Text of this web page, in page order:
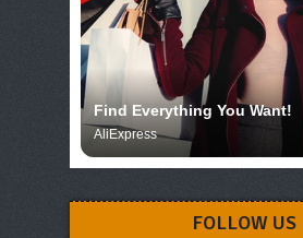
Find Everything You Want!
AliExpress
FOLLOW US